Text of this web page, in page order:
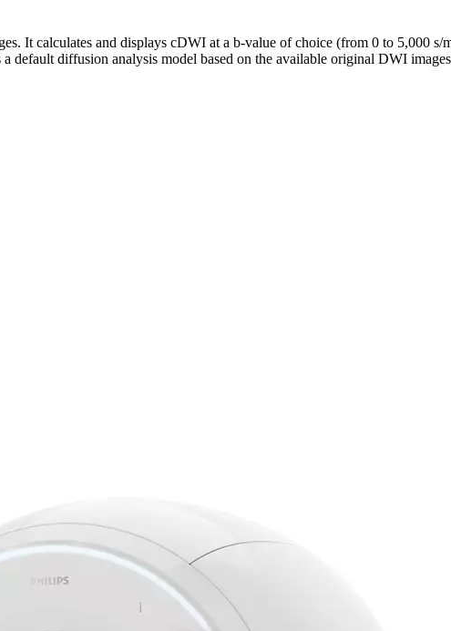
It calculates and displays cDWI at a ​b-value of choice (from 0 to 5,000 s/
default diffusion analysis model based on the available original DWI